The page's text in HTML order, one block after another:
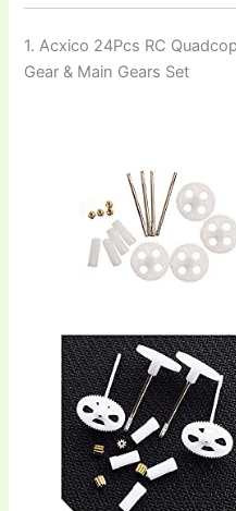
1. Acxico 24Pcs RC
Gear & Main Gears Set